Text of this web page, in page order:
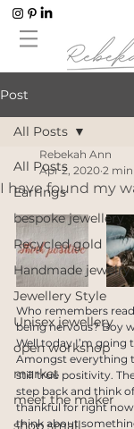
Post
All Posts
Earrings
bespoke jewellery
Recycled gold
Handmade jewelry
Jewellery Style
Unisex jewellery
open workshop
market
meet the maker
All Posts
I have found my
Rebekah Ann
Apr 2, 2020 2
Who remembers
being nervous? Boy
Well today I’m going
Amongst everything
still true positivity.
step back and think
thankful for right
think about